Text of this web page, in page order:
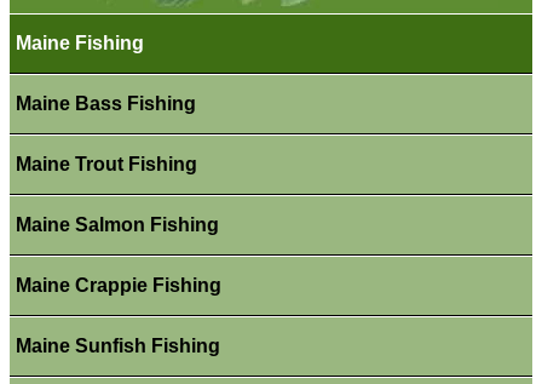
Maine Fishing
Maine Bass Fishing
Maine Trout Fishing
Maine Salmon Fishing
Maine Crappie Fishing
Maine Sunfish Fishing